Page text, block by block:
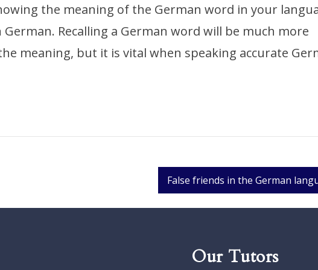
the meaning of the German word in your
Recalling a German word will be much more
meaning, but it is vital when speaking accurate
False friends in the German
Our Tutors